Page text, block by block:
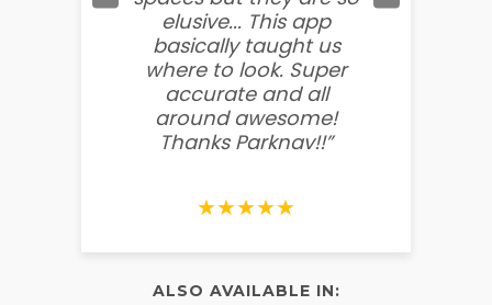
elusive... This app
basically taught us
where to look. Super
accurate and all
around awesome!
Thanks Parknav!!”
★★★★★
ALSO AVAILABLE IN: